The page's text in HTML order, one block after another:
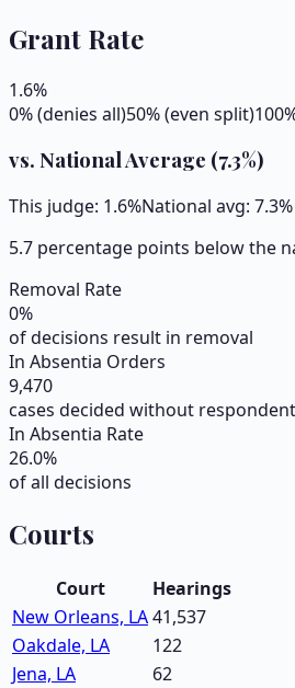
Grant Rate
1.6%
0% (denies all)50% (even split)
vs. National Average (7.3%)
This judge: 1.6%National avg: 7.3%
5.7 percentage points below the
Removal Rate
0%
of decisions result in removal
In Absentia Orders
9,470
cases decided without
In Absentia Rate
26.0%
of all decisions
Courts
Court
Hearings
New Orleans, LA41,537
Oakdale, LA
122
Jena, LA
62